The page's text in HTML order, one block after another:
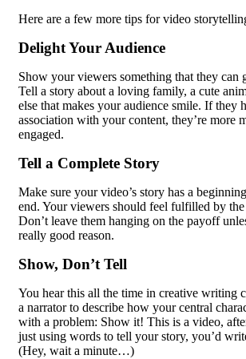
Here are a few more tips for video
Delight Your Audience
Show your viewers something that they can
Tell a story about a loving family, a cute
else that makes your audience smile. If they
association with your content, they’re more
engaged.
Tell a Complete Story
Make sure your video’s story has a
end. Your viewers should feel fulfilled by the
Don’t leave them hanging on the payoff
really good reason.
Show, Don’t Tell
You hear this all the time in creative writing
a narrator to describe how your central
with a problem: Show it! This is a video,
just using words to tell your story, you’d
(Hey, wait a minute…)